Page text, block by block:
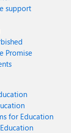
support
Promise
for Education